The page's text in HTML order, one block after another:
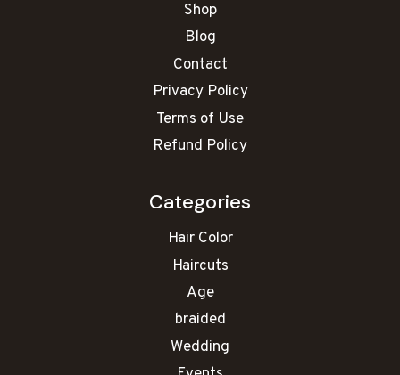
Shop
Blog
Contact
Privacy Policy
Terms of Use
Refund Policy
Categories
Hair Color
Haircuts
Age
braided
Wedding